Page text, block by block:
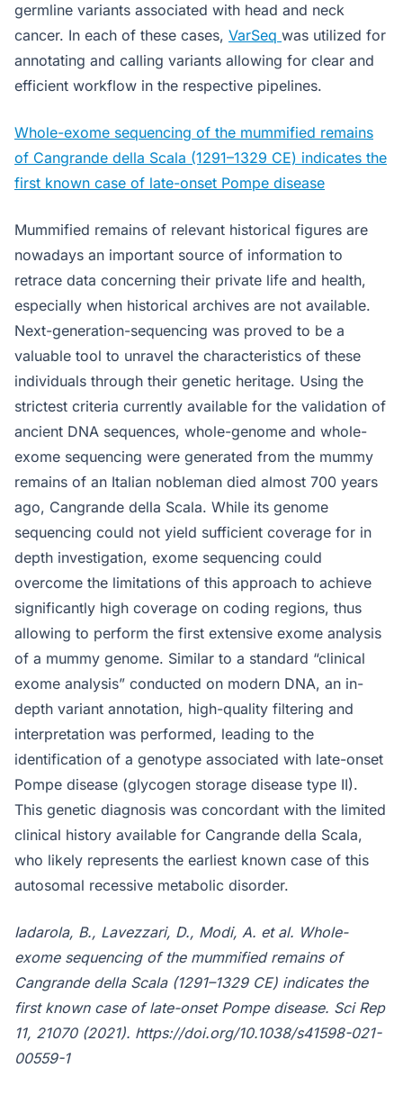
germline variants associated with head and neck
cancer. In each of these cases, VarSeq was utilized for
annotating and calling variants allowing for clear and
efficient workflow in the respective pipelines.
Whole-exome sequencing of the mummified remains
of Cangrande della Scala (1291–1329 CE) indicates the
first known case of late-onset Pompe disease
Mummified remains of relevant historical figures are
nowadays an important source of information to
retrace data concerning their private life and health,
especially when historical archives are not available.
Next-generation-sequencing was proved to be a
valuable tool to unravel the characteristics of these
individuals through their genetic heritage. Using the
strictest criteria currently available for the validation of
ancient DNA sequences, whole-genome and whole-
exome sequencing were generated from the mummy
remains of an Italian nobleman died almost 700 years
ago, Cangrande della Scala. While its genome
sequencing could not yield sufficient coverage for in
depth investigation, exome sequencing could
overcome the limitations of this approach to achieve
significantly high coverage on coding regions, thus
allowing to perform the first extensive exome analysis
of a mummy genome. Similar to a standard “clinical
exome analysis” conducted on modern DNA, an in-
depth variant annotation, high-quality filtering and
interpretation was performed, leading to the
identification of a genotype associated with late-onset
Pompe disease (glycogen storage disease type II).
This genetic diagnosis was concordant with the limited
clinical history available for Cangrande della Scala,
who likely represents the earliest known case of this
autosomal recessive metabolic disorder.
Iadarola, B., Lavezzari, D., Modi, A. et al. Whole-
exome sequencing of the mummified remains of
Cangrande della Scala (1291–1329 CE) indicates the
first known case of late-onset Pompe disease. Sci Rep
11, 21070 (2021). https://doi.org/10.1038/s41598-021-
00559-1